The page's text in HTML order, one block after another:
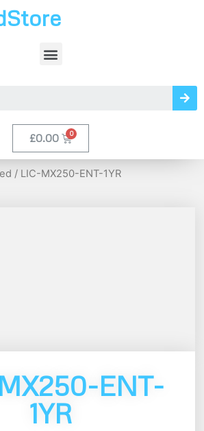
£0.00
/ LIC-MX250-ENT-1YR
ENT-
1YR